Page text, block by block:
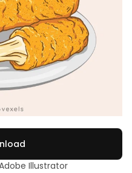
Illustrator